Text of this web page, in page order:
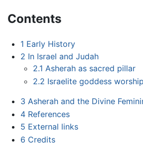
Contents
1 Early History
2 In Israel and Judah
2.1 Asherah as sacred pillar
2.2 Israelite goddess worship
3 Asherah and the Divine
4 References
5 External links
6 Credits